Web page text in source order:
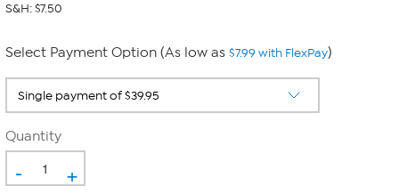
S&H: $7.50
Select Payment Option (As low as $7.99 with FlexPay)
Quantity
- +